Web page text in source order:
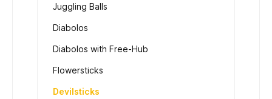
Juggling Balls
Diabolos
Diabolos with Free-Hub
Flowersticks
Devilsticks